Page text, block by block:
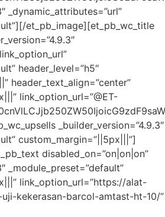
_dynamic_attributes=”url”
et_pb_image][et_pb_wc_title
header_level=”h5″
header_text_align=”center”
link_option_url=”@ET-
_builder_version=”4.9.3″
custom_margin=”||5px|||”]
disabled_on=”on|on|on”
_module_preset=”default”
link_option_url=”https://alat-
kekerasan-barcol-amtast-ht-10/”